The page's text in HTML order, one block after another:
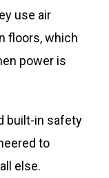
use air
floors, which
power is
built-in safety
to
else.